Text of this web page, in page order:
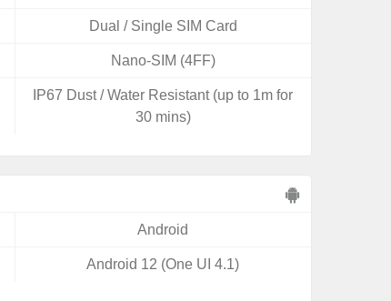
Dual / Single SIM Card
Nano-SIM (4FF)
IP67 Dust / Water Resistant (up to 1m for
30 mins)
Android
Android 12 (One UI 4.1)